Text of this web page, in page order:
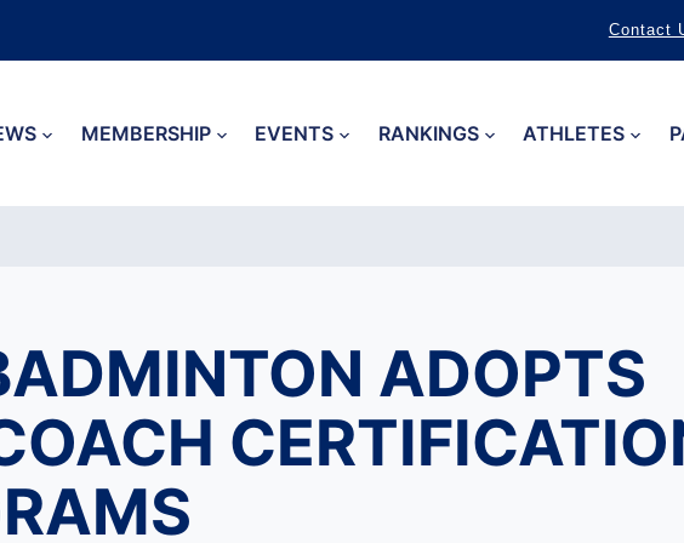
Contact
MEMBERSHIP EVENTS RANKINGS ATHLETES
ADOPTS